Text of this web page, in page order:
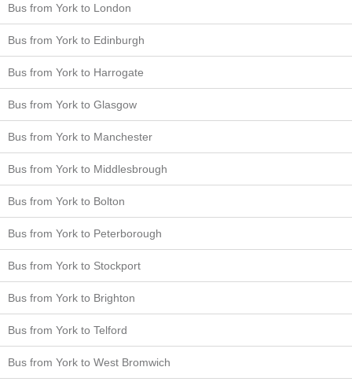
Bus from York to London
Bus from York to Edinburgh
Bus from York to Harrogate
Bus from York to Glasgow
Bus from York to Manchester
Bus from York to Middlesbrough
Bus from York to Bolton
Bus from York to Peterborough
Bus from York to Stockport
Bus from York to Brighton
Bus from York to Telford
Bus from York to West Bromwich